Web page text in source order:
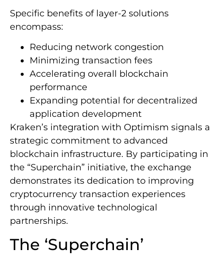
Specific benefits of layer-2 solutions
encompass:
Reducing network congestion
Minimizing transaction fees
Accelerating overall blockchain
performance
Expanding potential for decentralized
application development
Kraken’s integration with Optimism signals a
strategic commitment to advanced
blockchain infrastructure. By participating in
the “Superchain” initiative, the exchange
demonstrates its dedication to improving
cryptocurrency transaction experiences
through innovative technological
partnerships.
The ‘Superchain’